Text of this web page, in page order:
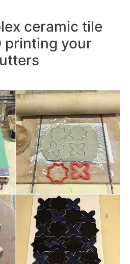
ceramic tile
printing your